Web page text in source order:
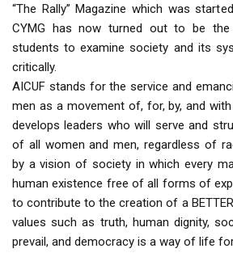
“The Rally” Magazine which was
CYMG has now turned out to be
students to examine society and its
critically.
AICUF stands for the service and
men as a movement of, for, by, and
develops leaders who will serve and
of all women and men, regardless of
by a vision of society in which every
human existence free of all forms of
to contribute to the creation of a
values such as truth, human dignity,
prevail, and democracy is a way of life